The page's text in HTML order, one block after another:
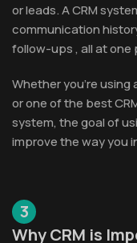
or leads. A CRM
communication
follow-ups , all at one
Whether you’re
or one of the best
system, the goal of
improve the way you
3
Why CRM is